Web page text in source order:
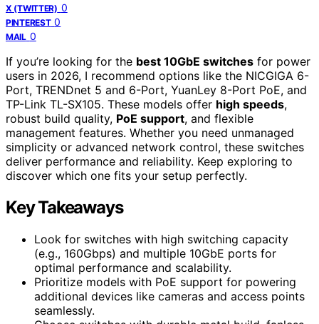
X (TWITTER) 0
PINTEREST 0
MAIL 0
If you’re looking for the best 10GbE switches for power
users in 2026, I recommend options like the NICGIGA 6-
Port, TRENDnet 5 and 6-Port, YuanLey 8-Port PoE, and
TP-Link TL-SX105. These models offer high speeds,
robust build quality, PoE support, and flexible
management features. Whether you need unmanaged
simplicity or advanced network control, these switches
deliver performance and reliability. Keep exploring to
discover which one fits your setup perfectly.
Key Takeaways
Look for switches with high switching capacity
(e.g., 160Gbps) and multiple 10GbE ports for
optimal performance and scalability.
Prioritize models with PoE support for powering
additional devices like cameras and access points
seamlessly.